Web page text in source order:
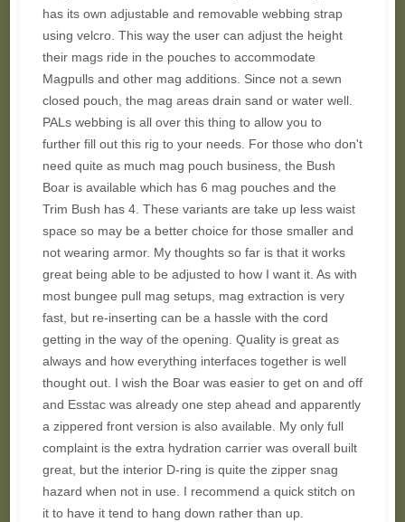
has its own adjustable and removable webbing strap
using velcro. This way the user can adjust the height
their mags ride in the pouches to accommodate
Magpulls and other mag additions. Since not a sewn
closed pouch, the mag areas drain sand or water well.
PALs webbing is all over this thing to allow you to
further fill out this rig to your needs. For those who don't
need quite as much mag pouch business, the Bush
Boar is available which has 6 mag pouches and the
Trim Bush has 4. These variants are take up less waist
space so may be a better choice for those smaller and
not wearing armor. My thoughts so far is that it works
great being able to be adjusted to how I want it. As with
most bungee pull mag setups, mag extraction is very
fast, but re-inserting can be a hassle with the cord
getting in the way of the opening. Quality is great as
always and how everything interfaces together is well
thought out. I wish the Boar was easier to get on and off
and Esstac was already one step ahead and apparently
a zippered front version is also available. My only full
complaint is the extra hydration carrier was overall built
great, but the interior D-ring is quite the zipper snag
hazard when not in use. I recommend a quick stitch on
it to have it tend to hang down rather than up.